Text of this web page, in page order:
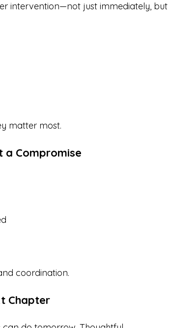
intervention—not just immediately, but
matter most.
a Compromise
coordination.
Chapter